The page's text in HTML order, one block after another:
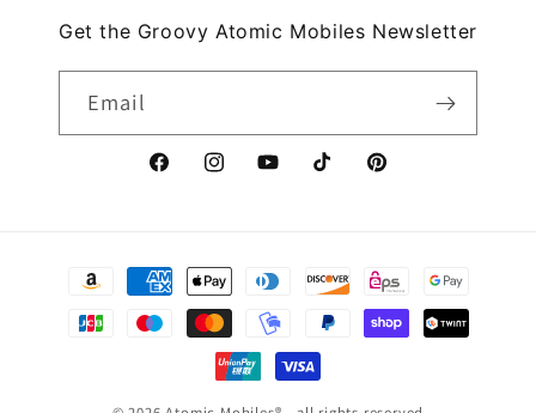
Get the Groovy Atomic Mobiles Newsletter
Email
FacebookInstagramYouTubeTikTok Pinterest
Payment
methods